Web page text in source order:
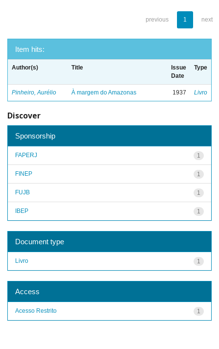
previous 1 next
Item hits:
Author(s) Title
Issue
Date
Type
Pinheiro, Aurélio À margem do Amazonas 1937 Livro
Discover
Sponsorship
1
FAPERJ
1
FINEP
1
FUJB
1
IBEP
Document type
1
Livro
Access
1
Acesso Restrito